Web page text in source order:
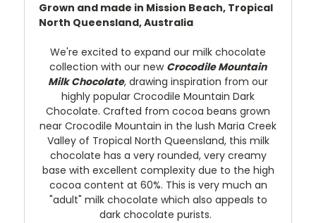
Grown and made in Mission Beach, Tropical
North Queensland, Australia
We're excited to expand our milk chocolate
collection with our new Crocodile Mountain
Milk Chocolate, drawing inspiration from our
highly popular Crocodile Mountain Dark
Chocolate. Crafted from cocoa beans grown
near Crocodile Mountain in the lush Maria Creek
Valley of Tropical North Queensland, this milk
chocolate has a very rounded, very creamy
base with excellent complexity due to the high
cocoa content at 60%. This is very much an
"adult" milk chocolate which also appeals to
dark chocolate purists.